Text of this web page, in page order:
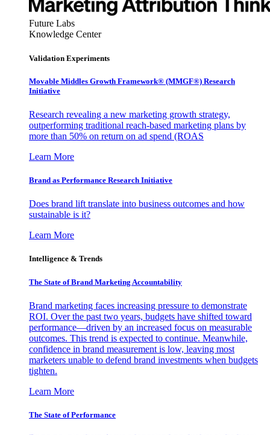
Future Labs
Knowledge Center
Validation Experiments
Movable Middles Growth Framework® (MMGF®) Research
Initiative
Research revealing a new marketing growth strategy,
outperforming traditional reach-based marketing plans by
more than 50% on return on ad spend (ROAS
Learn More
Brand as Performance Research Initiative
Does brand lift translate into business outcomes and how
sustainable is it?
Learn More
Intelligence & Trends
The State of Brand Marketing Accountability
Brand marketing faces increasing pressure to demonstrate
ROI. Over the past two years, budgets have shifted toward
performance—driven by an increased focus on measurable
outcomes. This trend is expected to continue. Meanwhile,
confidence in brand measurement is low, leaving most
marketers unable to defend brand investments when budgets
tighten.
Learn More
The State of Performance